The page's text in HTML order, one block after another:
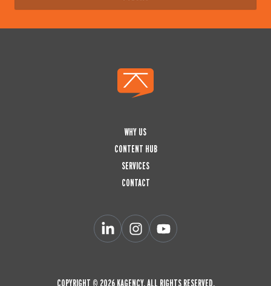
WHY US
CONTENT HUB
SERVICES
CONTACT
i
n
k
n
s
t
o
u
t
COPYRIGHT © 2026 KAGENCY. ALL RIGHTS RESERVED.